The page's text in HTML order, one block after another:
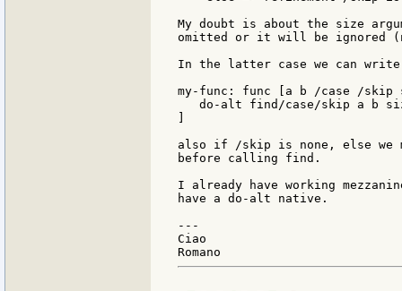
My doubt is about the size
omitted or it will be ignored
In the latter case we can
my-func: func [a b /case /
do-alt find/case/skip a b
also if /skip is none, else we
before calling find.
I already have working
have a do-alt native.
---
Ciao